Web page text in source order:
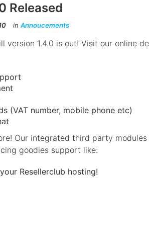
Released
in Annoucements
version 1.4.0 is out! Visit our online
(VAT number, mobile phone etc)
Our integrated third party
goodies support like:
Resellerclub hosting!